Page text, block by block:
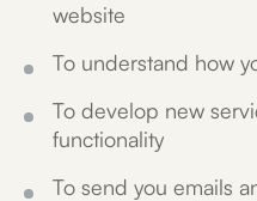
website
To understand how
To develop new
functionality
To send you emails